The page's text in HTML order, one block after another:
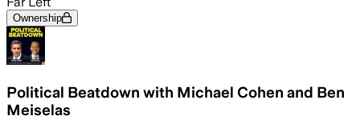
Ownership
Political Beatdown with Michael Cohen and Ben
Meiselas